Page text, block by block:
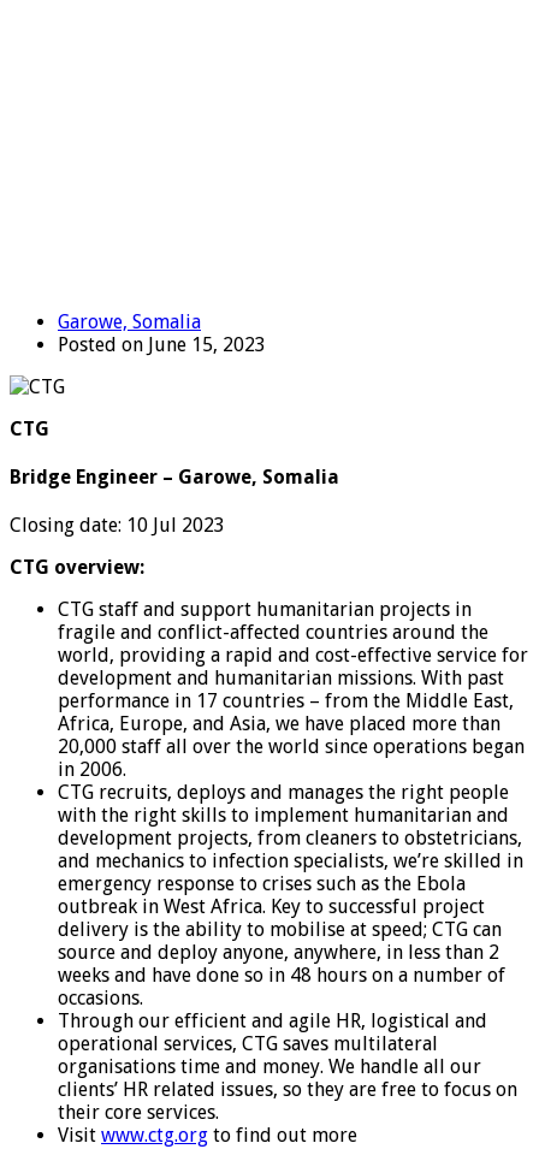
Garowe, Somalia
Posted on June 15, 2023
CTG
Bridge Engineer – Garowe, Somalia
Closing date: 10 Jul 2023
CTG overview:
CTG staff and support humanitarian projects in
fragile and conflict-affected countries around the
world, providing a rapid and cost-effective service for
development and humanitarian missions. With past
performance in 17 countries – from the Middle East,
Africa, Europe, and Asia, we have placed more than
20,000 staff all over the world since operations began
in 2006.
CTG recruits, deploys and manages the right people
with the right skills to implement humanitarian and
development projects, from cleaners to obstetricians,
and mechanics to infection specialists, we’re skilled in
emergency response to crises such as the Ebola
outbreak in West Africa. Key to successful project
delivery is the ability to mobilise at speed; CTG can
source and deploy anyone, anywhere, in less than 2
weeks and have done so in 48 hours on a number of
occasions.
Through our efficient and agile HR, logistical and
operational services, CTG saves multilateral
organisations time and money. We handle all our
clients’ HR related issues, so they are free to focus on
their core services.
Visit www.ctg.org to find out more